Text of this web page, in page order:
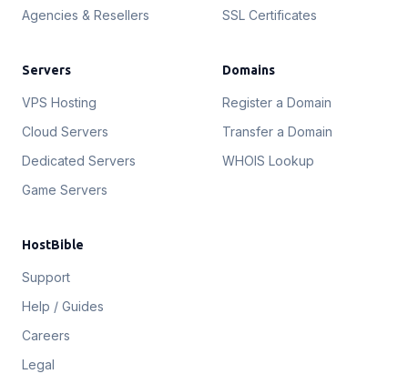
Agencies & Resellers
SSL Certificates
Servers
VPS Hosting
Cloud Servers
Dedicated Servers
Game Servers
Domains
Register a Domain
Transfer a Domain
WHOIS Lookup
HostBible
Support
Help / Guides
Careers
Legal